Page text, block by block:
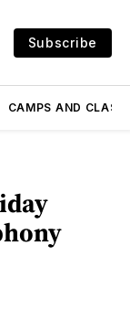
Subscribe
CAMPS AND